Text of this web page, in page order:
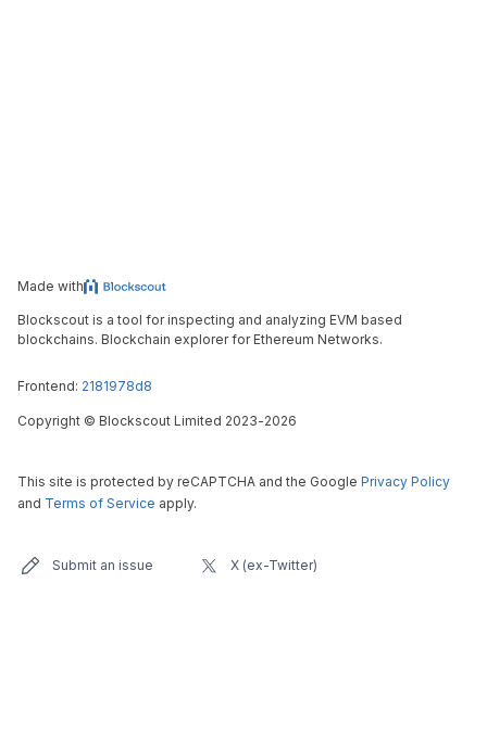
Made with
Blockscout is a tool for inspecting and analyzing EVM based
blockchains. Blockchain explorer for Ethereum Networks.
Frontend: 2181978d8
Copyright © Blockscout Limited 2023-2026
This site is protected by reCAPTCHA and the Google Privacy Policy
and Terms of Service apply.
Submit an issue X (ex-Twitter)